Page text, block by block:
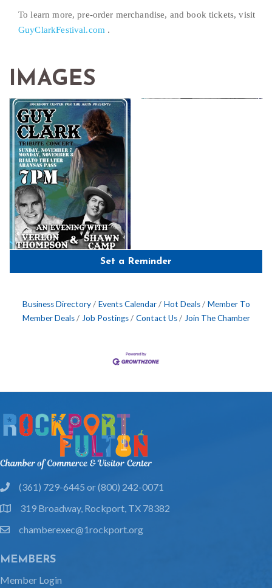
GuyClarkFestival.com .
IMAGES
Set a Reminder
Business Directory Events Calendar Hot Deals
Member To
Member Deals
Job Postings Contact Us Join The Chamber
phone(361) 729-6445 or (800) 242-0071
location319 Broadway, Rockport, TX 78382
emailchamberexec@1rockport.org
MEMBERS
Member Login